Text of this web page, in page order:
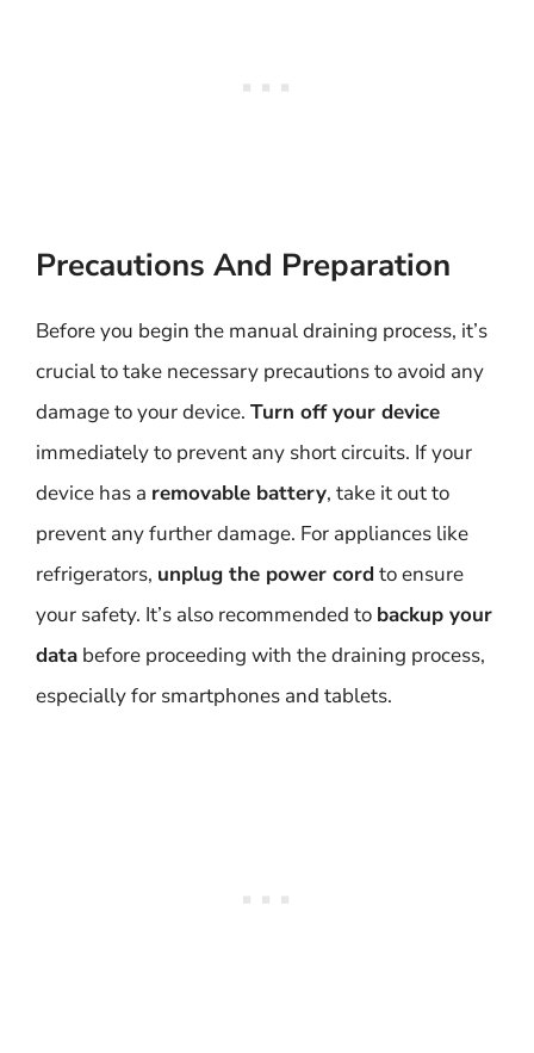
Precautions And Preparation
Before you begin the manual draining process, it’s
crucial to take necessary precautions to avoid any
damage to your device. Turn off your device
immediately to prevent any short circuits. If your
device has a removable battery, take it out to
prevent any further damage. For appliances like
refrigerators, unplug the power cord to ensure
your safety. It’s also recommended to backup your
data before proceeding with the draining process,
especially for smartphones and tablets.